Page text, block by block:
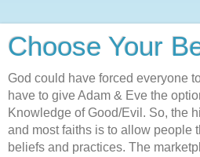
Choose Your
God could have forced everyone
have to give Adam & Eve the
Knowledge of Good/Evil. So, the
and most faiths is to allow people
beliefs and practices. The